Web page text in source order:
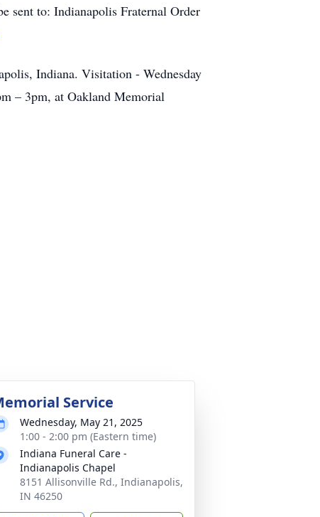
sent to: Indianapolis Fraternal Order
Indiana. Visitation - Wednesday
– 3pm, at Oakland Memorial
Service
Wednesday, May 21, 2025
1:00 - 2:00 pm (Eastern time)
Indiana Funeral Care -
Indianapolis Chapel
8151 Allisonville Rd., Indianapolis,
IN 46250